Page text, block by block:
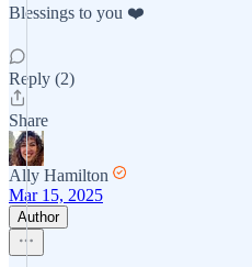
Blessings to you ❤️
Reply (2)
Share
Ally Hamilton
Mar 15, 2025
Author